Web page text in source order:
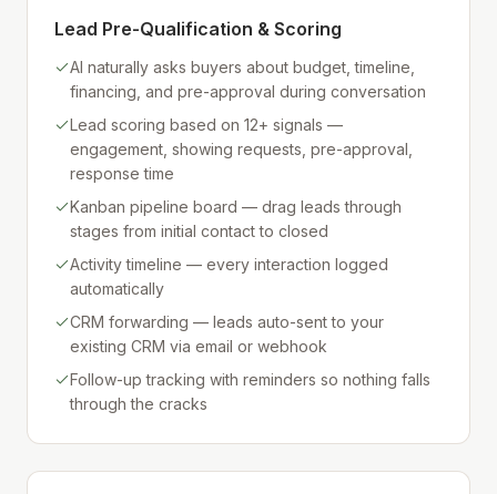
Lead Pre-Qualification & Scoring
AI naturally asks buyers about budget, timeline,
financing, and pre-approval during conversation
Lead scoring based on 12+ signals —
engagement, showing requests, pre-approval,
response time
Kanban pipeline board — drag leads through
stages from initial contact to closed
Activity timeline — every interaction logged
automatically
CRM forwarding — leads auto-sent to your
existing CRM via email or webhook
Follow-up tracking with reminders so nothing falls
through the cracks